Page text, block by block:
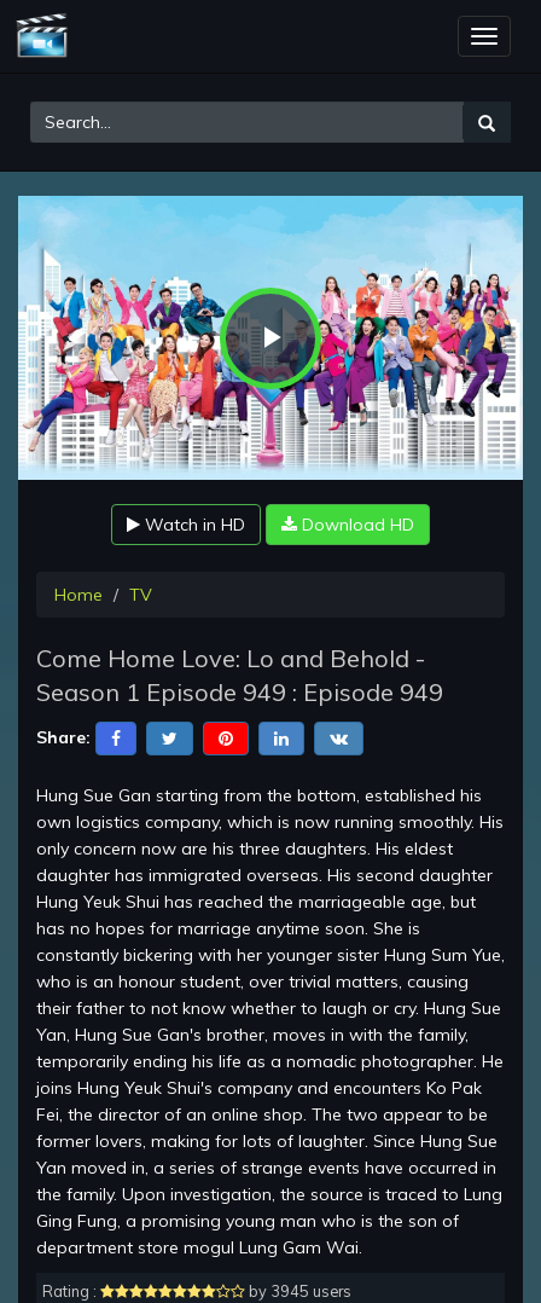
Toggle
Play
Video
Watch in HD Download HD
Home TV
Come Home Love: Lo and Behold -
Season 1 Episode 949 : Episode 949
Share:
Hung Sue Gan starting from the bottom, established his
own logistics company, which is now running smoothly. His
only concern now are his three daughters. His eldest
daughter has immigrated overseas. His second daughter
Hung Yeuk Shui has reached the marriageable age, but
has no hopes for marriage anytime soon. She is
constantly bickering with her younger sister Hung Sum Yue,
who is an honour student, over trivial matters, causing
their father to not know whether to laugh or cry. Hung Sue
Yan, Hung Sue Gan's brother, moves in with the family,
temporarily ending his life as a nomadic photographer. He
joins Hung Yeuk Shui's company and encounters Ko Pak
Fei, the director of an online shop. The two appear to be
former lovers, making for lots of laughter. Since Hung Sue
Yan moved in, a series of strange events have occurred in
the family. Upon investigation, the source is traced to Lung
Ging Fung, a promising young man who is the son of
department store mogul Lung Gam Wai.
Rating :
by 3945 users